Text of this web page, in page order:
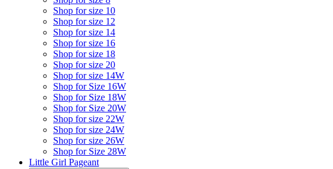
Shop for size 10
Shop for size 12
Shop for size 14
Shop for size 16
Shop for size 18
Shop for size 20
Shop for size 14W
Shop for Size 16W
Shop for Size 18W
Shop for Size 20W
Shop for size 22W
Shop for size 24W
Shop for size 26W
Shop for Size 28W
Little Girl Pageant